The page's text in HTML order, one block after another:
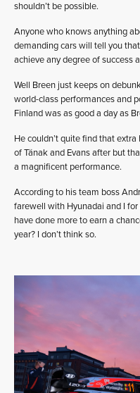
shouldn’t be possible.
Anyone who knows anything
demanding cars will tell you
achieve any degree of success
Well Breen just keeps on
world-class performances and
Finland was as good a day as
He couldn’t quite find that
of Tänak and Evans after but
a magnificent performance.
According to his team boss
farewell with Hyunadai and I
have done more to earn a
year? I don’t think so.